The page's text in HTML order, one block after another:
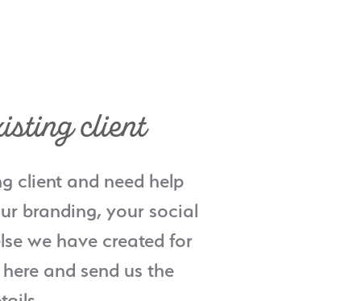
client
client and need help
branding, your social
we have created for
and send us the